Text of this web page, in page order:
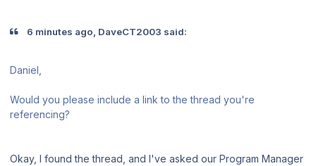
6 minutes ago, DaveCT2003 said:
Daniel,
Would you please include a link to the thread you're
referencing?
Okay, I found the thread, and I've asked our Program Manager